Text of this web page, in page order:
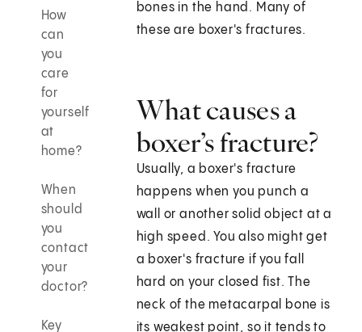
How
can
you
care
for
yourself
at
home?
When
should
you
contact
your
doctor?
Key
bones in the hand. Many of
these are boxer's fractures.
What causes a
boxer’s fracture?
Usually, a boxer's fracture
happens when you punch a
wall or another solid object at a
high speed. You also might get
a boxer's fracture if you fall
hard on your closed fist. The
neck of the metacarpal bone is
its weakest point, so it tends to